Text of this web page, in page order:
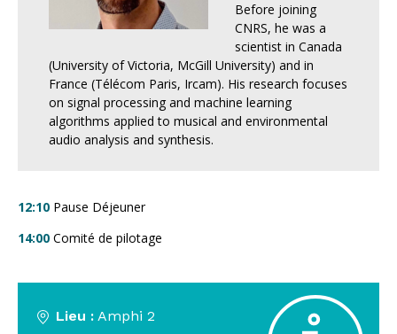
Before joining
CNRS, he was a
scientist in Canada
(University of Victoria, McGill University) and in
France (Télécom Paris, Ircam). His research focuses
on signal processing and machine learning
algorithms applied to musical and environmental
audio analysis and synthesis.
12:10 Pause Déjeuner
14:00 Comité de pilotage
Lieu : Amphi 2